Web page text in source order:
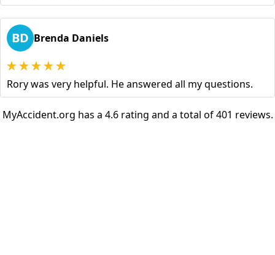
BD Brenda Daniels
Rory was very helpful. He answered all my questions.
MyAccident.org has a 4.6 rating and a total of 401 reviews.